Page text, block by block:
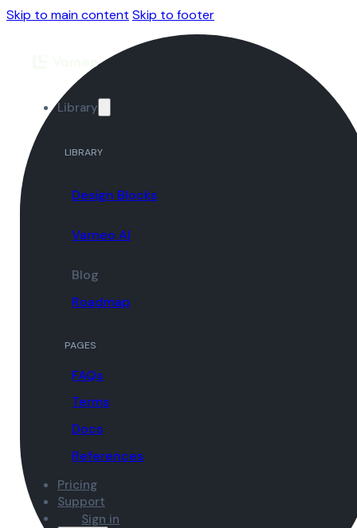
Skip to main content Skip to footer
Library
LIBRARY
Design Blocks
Varneo AI
Blog
Roadmap
PAGES
FAQs
Terms
Docs
References
Pricing
Support
Sign in